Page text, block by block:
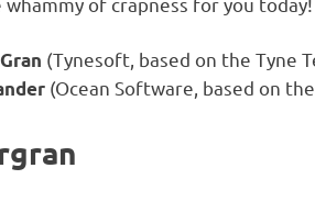
(Tynesoft, based on the Tyne
(Ocean Software, based on